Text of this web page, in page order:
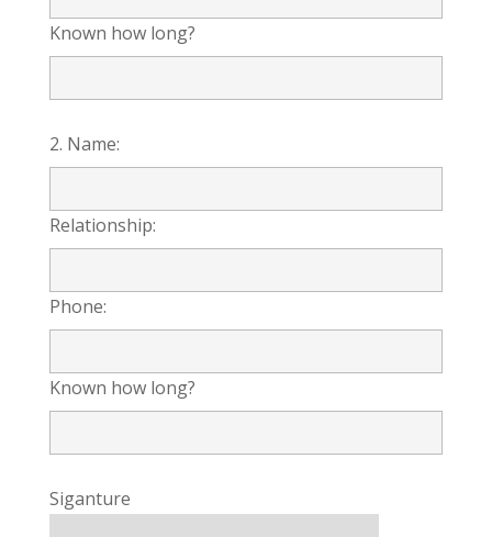
Known how long?
2. Name:
Relationship:
Phone:
Known how long?
Siganture